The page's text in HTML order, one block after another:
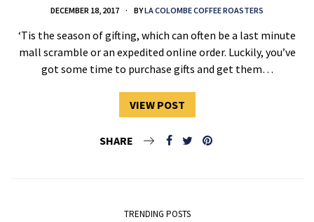
DECEMBER 18, 2017 BYLA COLOMBE COFFEE ROASTERS
‘Tis the season of gifting, which can often be a last minute
mall scramble or an expedited online order. Luckily, you’ve
got some time to purchase gifts and get them…
VIEW POST
SHARE
TRENDING POSTS